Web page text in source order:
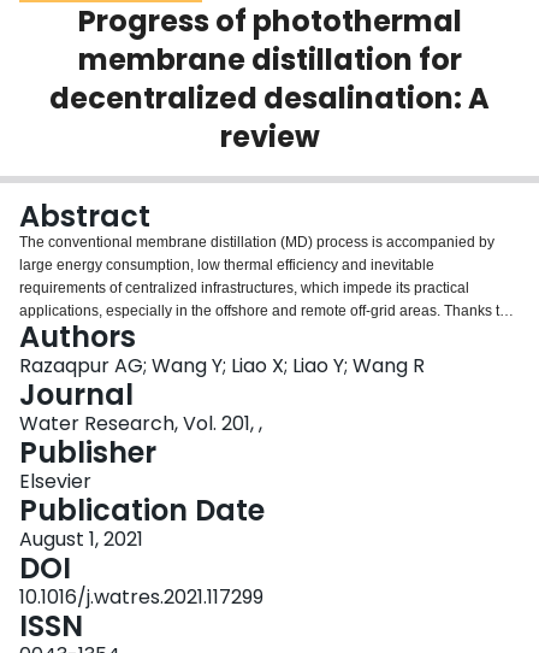
Scholarly Works
About
Progress of photothermal
membrane distillation for
decentralized desalination: A
review
Abstract
The conventional membrane distillation (MD) process is accompanied by
large energy consumption, low thermal efficiency and inevitable
requirements of centralized infrastructures, which impede its practical
applications, especially in the offshore and remote off-grid areas. Thanks to
the rapid development of efficient photothermal materials over the last
decade, a new photothermal membrane distillation (PMD) process has
emerged to harness abundant solar energy and localize heating on the
membrane-feed water interface via photothermal effects. Driven by the
temperature difference across the PMD membrane, water vapor can be
generated on the membrane-feed surface, transported through membrane
pores and condensed at permeate side to obtain freshwater, thus tackling the
challenge of obtaining clean water using green energy. The PMD process
avoids heating the entire bulk feed water and feed transportation from heat
units to membrane modules, which save substantial amounts of energy. The
interfacial localized heating intrinsically mitigates the temperature
polarization across the membrane. The latent heat from vapor condensation
can be effectively recovered via multi-level PMD configurations. As great
efforts have been made to exploit PMD process, it is imperative to review the
Authors
Razaqpur AG; Wang Y; Liao X; Liao Y; Wang R
Journal
Water Research, Vol. 201, ,
Publisher
Elsevier
Publication Date
August 1, 2021
DOI
10.1016/j.watres.2021.117299
ISSN